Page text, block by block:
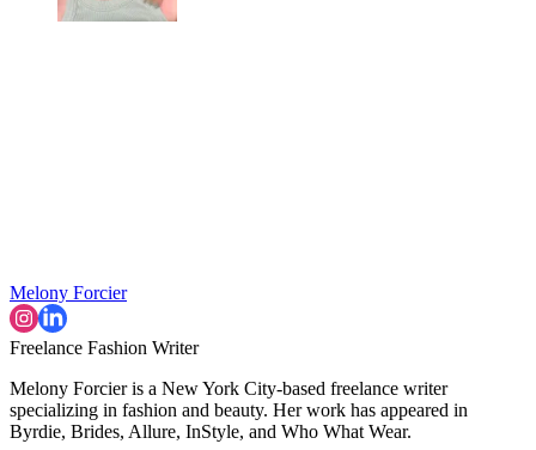
Melony Forcier
Freelance Fashion Writer
Melony Forcier is a New York City-based freelance writer
specializing in fashion and beauty. Her work has appeared in
Byrdie, Brides, Allure, InStyle, and Who What Wear.